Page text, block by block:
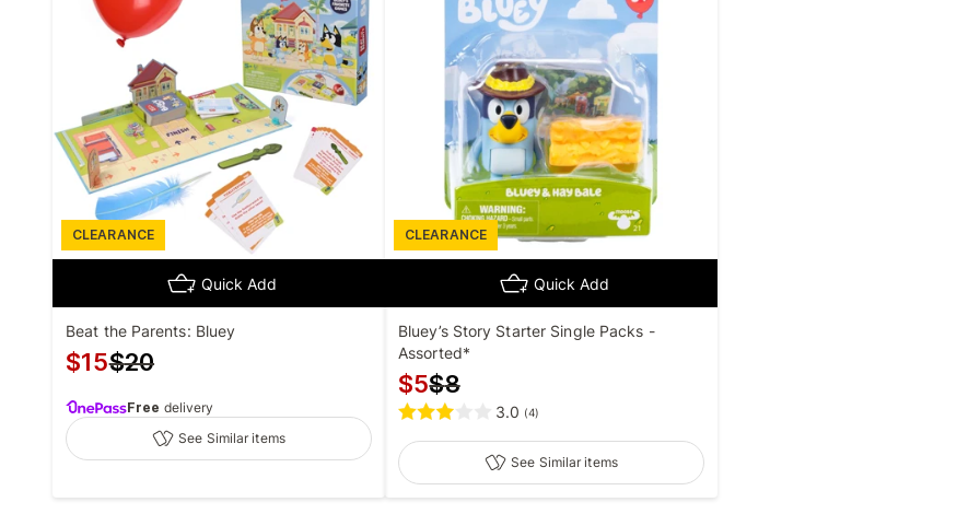
CLEARANCE
Quick Add
Beat the Parents: Bluey
$15$20
Free delivery
See Similar items
CLEARANCE
Quick Add
Bluey’s Story Starter Single Packs -
Assorted*
$5$8
3.0 (4)
See Similar items